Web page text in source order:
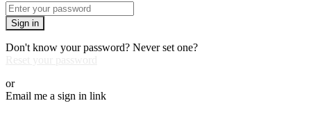
Sign in
Don't know your password? Never set one?
or
Email me a sign in link